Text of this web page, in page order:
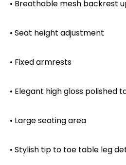
• Breathable mesh backrest
• Seat height adjustment
• Fixed armrests
• Elegant high gloss polished
• Large seating area
• Stylish tip to toe table leg